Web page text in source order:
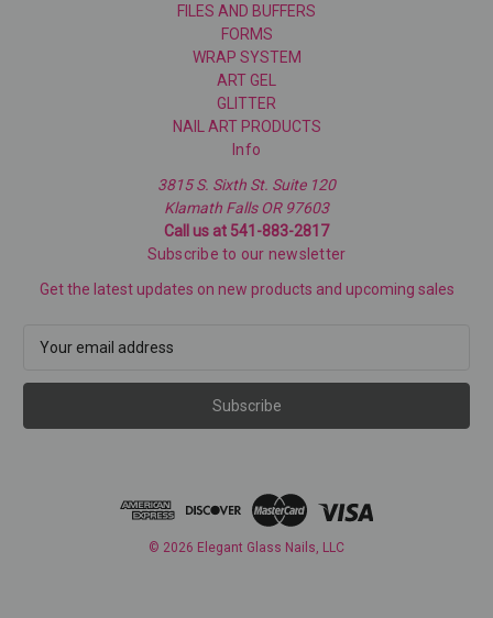
FILES AND BUFFERS
FORMS
WRAP SYSTEM
ART GEL
GLITTER
NAIL ART PRODUCTS
Info
3815 S. Sixth St. Suite 120
Klamath Falls OR 97603
Call us at 541-883-2817
Subscribe to our newsletter
Get the latest updates on new products and upcoming sales
a
l
© 2026 Elegant Glass Nails, LLC